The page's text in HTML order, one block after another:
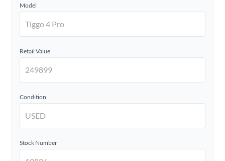
Model
Retail Value
Condition
Stock Number